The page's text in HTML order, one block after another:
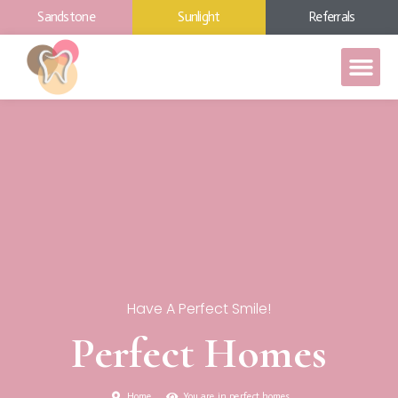
Sandstone Sunlight Referrals
Have A Perfect Smile!
Perfect Homes